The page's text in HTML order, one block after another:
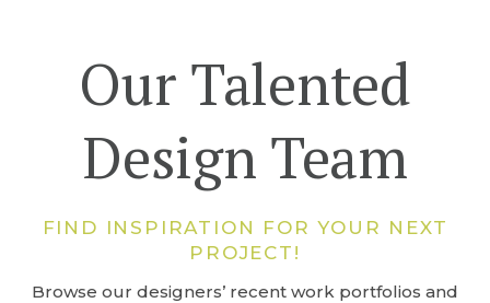
Our Talented
Design Team
FIND INSPIRATION FOR YOUR NEXT
PROJECT!
Browse our designers’ recent work portfolios and